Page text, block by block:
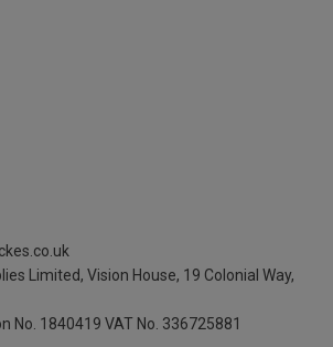
Limited, Vision House, 19 Colonial Way,
No. 1840419 VAT No. 336725881